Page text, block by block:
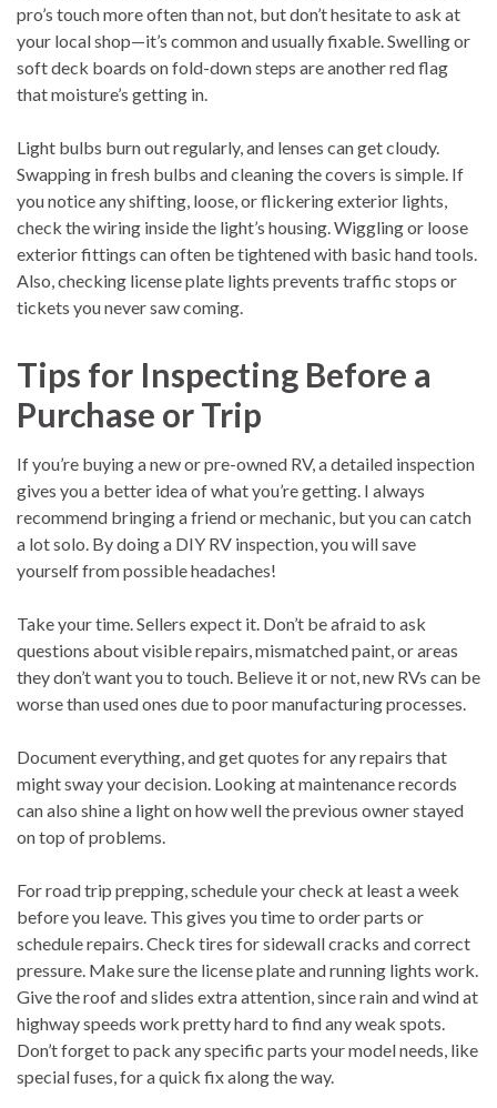
pro’s touch more often than not, but don’t hesitate to ask at
your local shop—it’s common and usually fixable. Swelling or
soft deck boards on fold-down steps are another red flag
that moisture’s getting in.
Light bulbs burn out regularly, and lenses can get cloudy.
Swapping in fresh bulbs and cleaning the covers is simple. If
you notice any shifting, loose, or flickering exterior lights,
check the wiring inside the light’s housing. Wiggling or loose
exterior fittings can often be tightened with basic hand tools.
Also, checking license plate lights prevents traffic stops or
tickets you never saw coming.
Tips for Inspecting Before a
Purchase or Trip
If you’re buying a new or pre-owned RV, a detailed inspection
gives you a better idea of what you’re getting. I always
recommend bringing a friend or mechanic, but you can catch
a lot solo. By doing a DIY RV inspection, you will save
yourself from possible headaches!
Take your time. Sellers expect it. Don’t be afraid to ask
questions about visible repairs, mismatched paint, or areas
they don’t want you to touch. Believe it or not, new RVs can be
worse than used ones due to poor manufacturing processes.
Document everything, and get quotes for any repairs that
might sway your decision. Looking at maintenance records
can also shine a light on how well the previous owner stayed
on top of problems.
For road trip prepping, schedule your check at least a week
before you leave. This gives you time to order parts or
schedule repairs. Check tires for sidewall cracks and correct
pressure. Make sure the license plate and running lights work.
Give the roof and slides extra attention, since rain and wind at
highway speeds work pretty hard to find any weak spots.
Don’t forget to pack any specific parts your model needs, like
special fuses, for a quick fix along the way.